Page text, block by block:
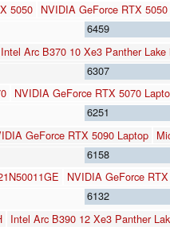
5050 NVIDIA GeForce RTX
6459
Intel Arc B370 10 Xe3 Panther Lake
6307
NVIDIA GeForce RTX 5070
6251
GeForce RTX 5090 Laptop
6158
NVIDIA GeForce
6132
Intel Arc B390 12 Xe3 Panther